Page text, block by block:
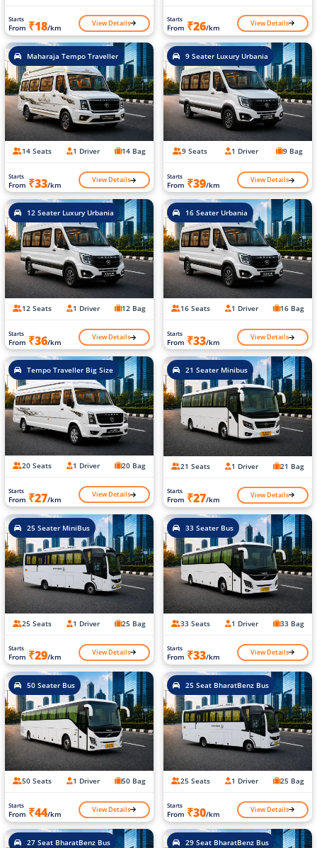
Starts
From ₹18/km View Details Starts
From ₹26/km View Details
Maharaja Tempo Traveller
14 Seats 1 Driver 14 Bag
Starts
From ₹33/km View Details
9 Seater Luxury Urbania
9 Seats 1 Driver 9 Bag
Starts
From ₹39/km View Details
12 Seater Luxury Urbania
12 Seats 1 Driver 12 Bag
Starts
From ₹36/km View Details
16 Seater Urbania
16 Seats 1 Driver 16 Bag
Starts
From ₹33/km View Details
Tempo Traveller Big Size
20 Seats 1 Driver 20 Bag
Starts
From ₹27/km View Details
21 Seater Minibus
21 Seats 1 Driver 21 Bag
Starts
From ₹27/km View Details
25 Seater MiniBus
25 Seats 1 Driver 25 Bag
Starts
From ₹29/km View Details
33 Seater Bus
33 Seats 1 Driver 33 Bag
Starts
From ₹33/km View Details
50 Seater Bus
50 Seats 1 Driver 50 Bag
Starts
From ₹44/km View Details
25 Seat BharatBenz Bus
25 Seats 1 Driver 25 Bag
Starts
From ₹30/km View Details
27 Seat BharatBenz Bus 29 Seat BharatBenz Bus